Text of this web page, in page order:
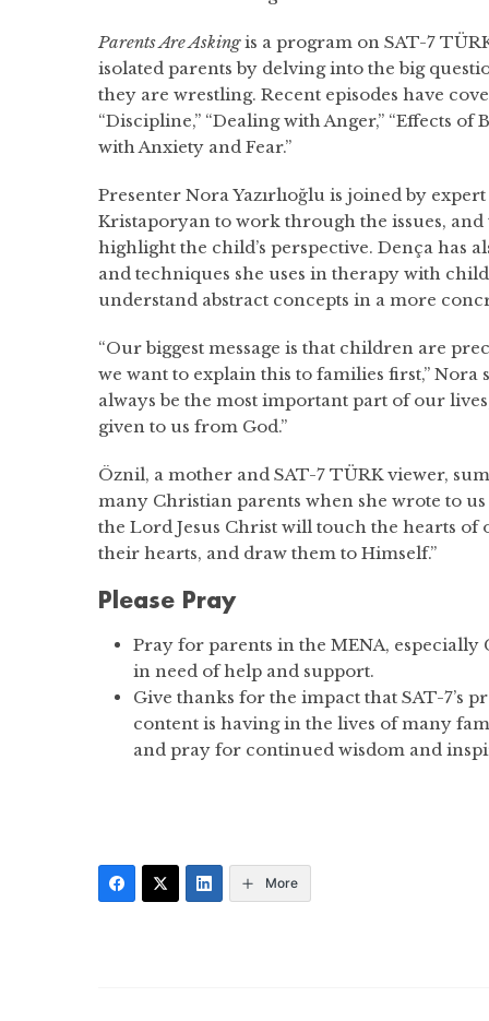
Parents Are Askingis a program on SAT-7
isolated parents by delving into the big
they are wrestling. Recent episodes have
“Discipline,” “Dealing with Anger,” “Effects of
with Anxiety and Fear.”
Presenter Nora Yazırlıoğlu is joined by
Kristaporyan to work through the issues,
highlight the child’s perspective. Dença has
and techniques she uses in therapy with
understand abstract concepts in a more
“Our biggest message is that children are
we want to explain this to families first,” Nora
always be the most important part of our
given to us from God.”
Öznil, a mother and SAT-7 TÜRK viewer,
many Christian parents when she wrote to us
the Lord Jesus Christ will touch the hearts
their hearts, and draw them to Himself.”
Please Pray
Pray for parents in the MENA,
in need of help and support.
Give thanks for the impact that SAT-7’s
content is having in the lives of many
and pray for continued wisdom and
More